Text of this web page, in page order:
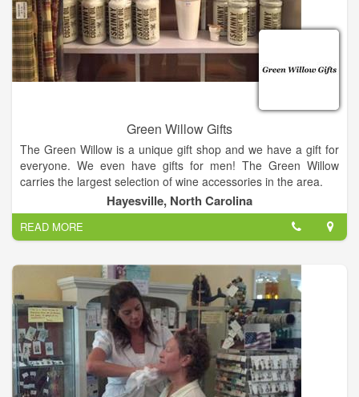
Green Willow Gifts
The Green Willow is a unique gift shop and we have a gift for
everyone. We even have gifts for men! The Green Willow
carries the largest selection of wine accessories in the area.
We also have Vance Kittera candles, Secret Jewels candles,
jewelry, including Ginger Snaps, and locally hand strung
pearls, watches, hats and scarves, Jim Shore, For Teas Sake
tea, flower arrangements, Wind and Willow, and a large
selection of kitchen items.
We have too much to mention it all, so come in and have a
glass of champagne or wine on us and enjoy a unique
shopping experience. We also offer free beautiful gift
wrapping. It's Miss Kay's speciality!
Hayesville, North Carolina
READ MORE